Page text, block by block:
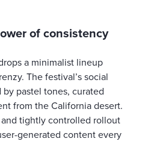
of consistency
a minimalist lineup
The festival’s social
pastel tones, curated
from the California desert.
tightly controlled rollout
generated content every